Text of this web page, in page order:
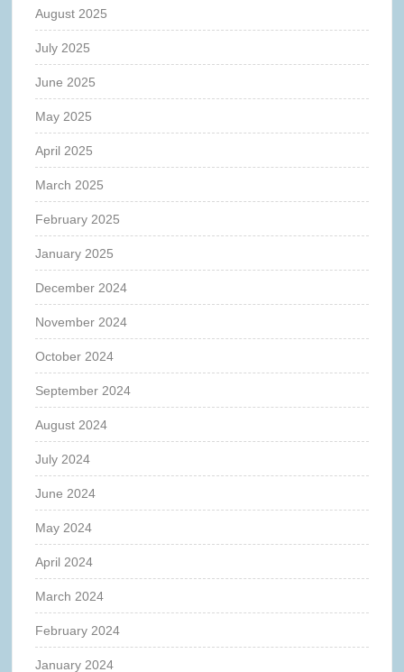
August 2025
July 2025
June 2025
May 2025
April 2025
March 2025
February 2025
January 2025
December 2024
November 2024
October 2024
September 2024
August 2024
July 2024
June 2024
May 2024
April 2024
March 2024
February 2024
January 2024